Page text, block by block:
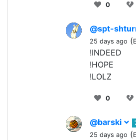
0
@spt-
25 days ago (
!INDEED
!HOPE
!LOLZ
0
@barski
25 days ago (